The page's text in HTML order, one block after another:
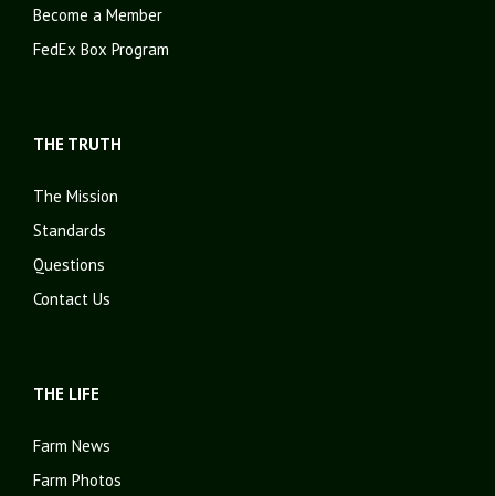
Become a Member
FedEx Box Program
THE TRUTH
The Mission
Standards
Questions
Contact Us
THE LIFE
Farm News
Farm Photos